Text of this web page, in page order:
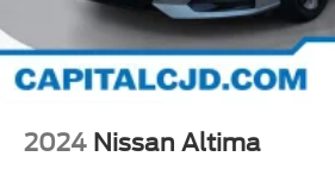
2024 Nissan Altima